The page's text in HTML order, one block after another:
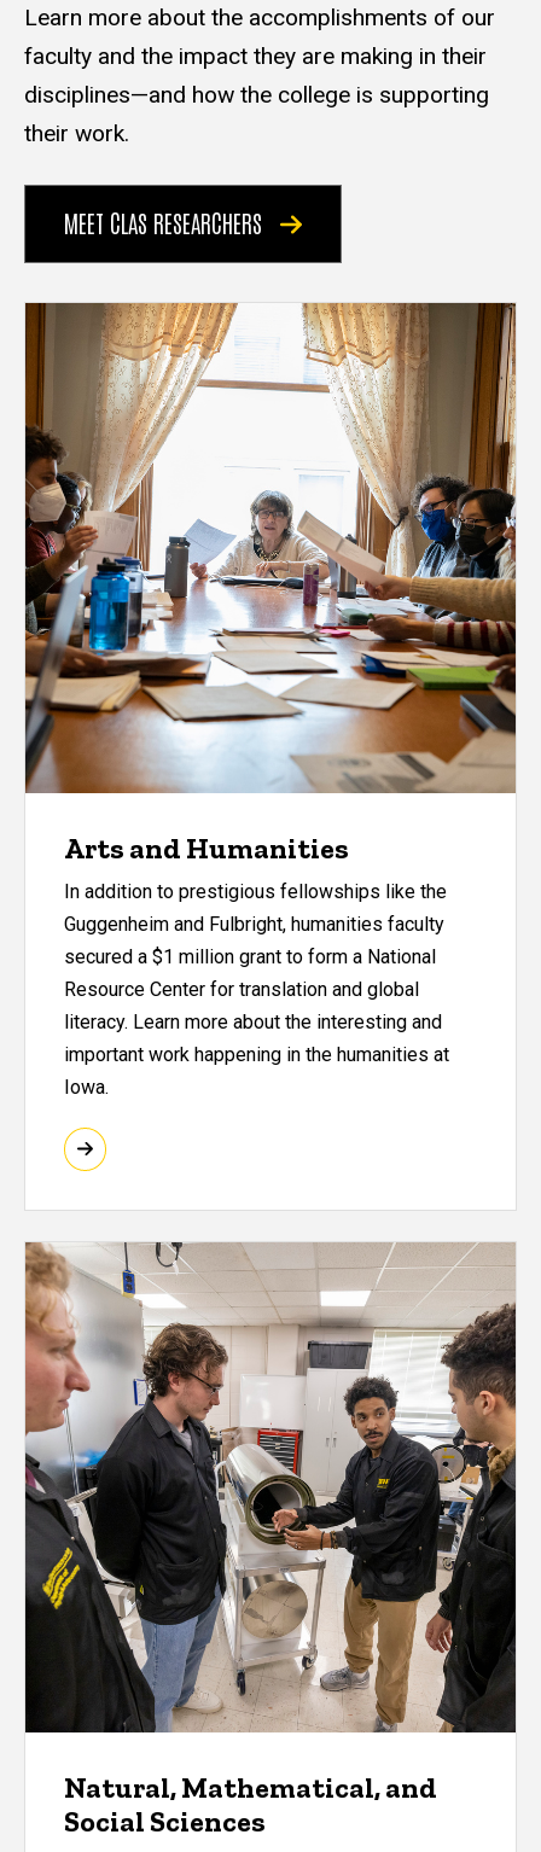
Learn more about the accomplishments of our
faculty and the impact they are making in their
disciplines—and how the college is supporting
their work.
MEET CLAS RESEARCHERS
Arts and Humanities
In addition to prestigious fellowships like the
Guggenheim and Fulbright, humanities faculty
secured a $1 million grant to form a National
Resource Center for translation and global
literacy. Learn more about the interesting and
important work happening in the humanities at
Iowa.
Natural, Mathematical, and
Social Sciences